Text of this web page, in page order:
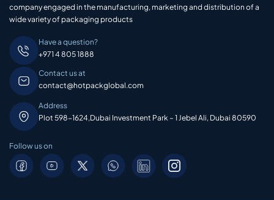
company engaged in the manufacturing, marketing and distribution of a
wide variety of packaging products
Have a question?
+971 4 805 1888
Contact us at
contact@hotpackglobal.com
Address
Plot 598-1624,Dubai Investment Park – 1 Jebel Ali, Dubai 80590
Follow us on